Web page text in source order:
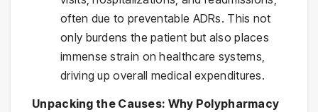
often due to preventable ADRs. This not
only burdens the patient but also places
immense strain on healthcare systems,
driving up overall medical expenditures.
Unpacking the Causes: Why Polypharmacy